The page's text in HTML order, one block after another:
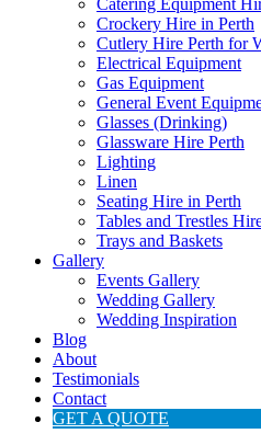
Catering Equipment
Crockery Hire in Perth
Cutlery Hire Perth for
Electrical Equipment
Gas Equipment
General Event
Glasses (Drinking)
Glassware Hire Perth
Lighting
Linen
Seating Hire in Perth
Tables and Trestles
Trays and Baskets
Gallery
Events Gallery
Wedding Gallery
Wedding Inspiration
Blog
About
Testimonials
Contact
GET A QUOTE